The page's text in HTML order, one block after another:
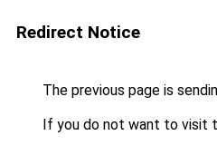
Redirect Notice
The previous page is
If you do not want to visit